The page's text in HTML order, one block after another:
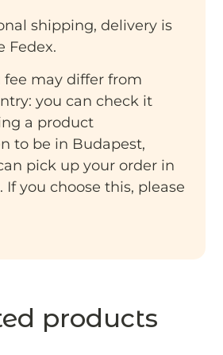
shipping, delivery is
Fedex.
fee may differ from
you can check it
a product
to be in Budapest,
pick up your order in
you choose this, please
products